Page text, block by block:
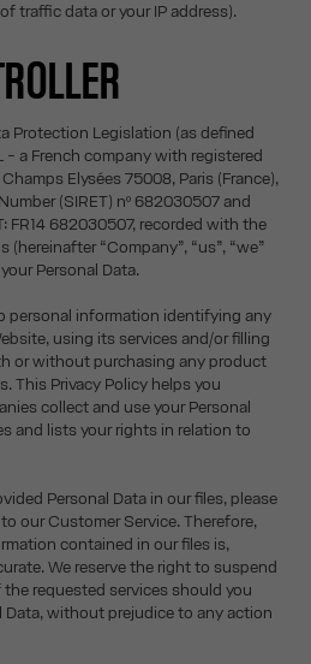
traffic data or your IP address).
Protection Legislation (as defined
- a French company with registered
Elysées 75008, Paris (France),
(SIRET) nº 682030507 and
FR14 682030507, recorded with the
(hereinafter “Company”, “us”, “we”
Personal Data.
personal information identifying any
using its services and/or filling
or without purchasing any product
This Privacy Policy helps you
collect and use your Personal
and lists your rights in relation to
Personal Data in our files, please
our Customer Service. Therefore,
contained in our files is,
We reserve the right to suspend
requested services should you
Data, without prejudice to any action